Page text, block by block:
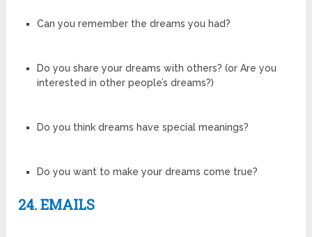
Can you remember the dreams you had?
Do you share your dreams with others? (or Are you
interested in other people’s dreams?)
Do you think dreams have special meanings?
Do you want to make your dreams come true?
24. EMAILS